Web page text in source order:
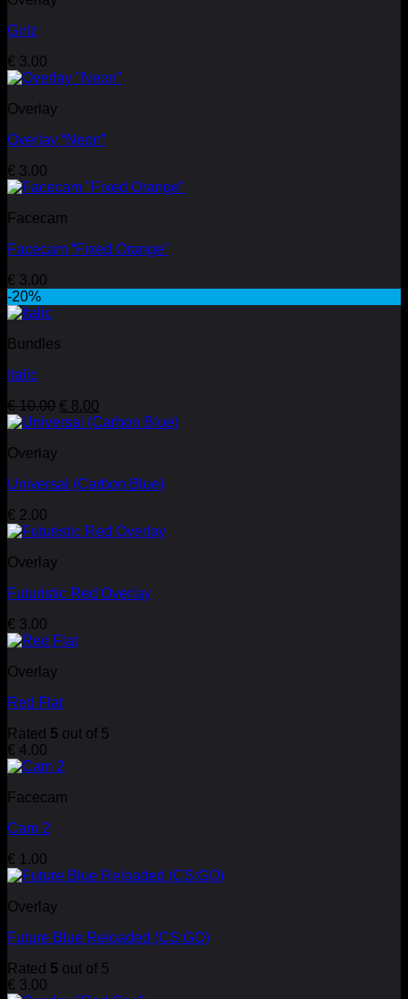
Girlz
€ 3.00
Overlay
Overlay “Neon”
€ 3.00
Facecam
Facecam “Fixed Orange”
€ 3.00
-20%
Bundles
Italic
€10.00 Original
price
€ 8.00
price
Overlay
Universal (Carbon Blue)
€ 2.00
Overlay
Futuristic Red Overlay
€ 3.00
Overlay
Red Flat
Rated 5 out of 5
€ 4.00
Facecam
Cam 2
€ 1.00
Overlay
Future Blue Reloaded (CS:GO)
Rated 5 out of 5
€ 3.00